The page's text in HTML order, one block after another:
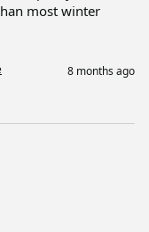
most winter
8 months ago